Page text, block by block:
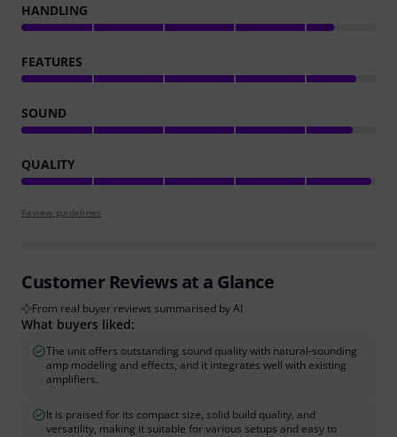
HANDLING
FEATURES
SOUND
QUALITY
Review guidelines
Customer Reviews at a Glance
From real buyer reviews summarised by AI
What buyers liked:
The unit offers outstanding sound quality with natural-sounding
amp modeling and effects, and it integrates well with existing
amplifiers.
It is praised for its compact size, solid build quality, and
versatility, making it suitable for various setups and easy to